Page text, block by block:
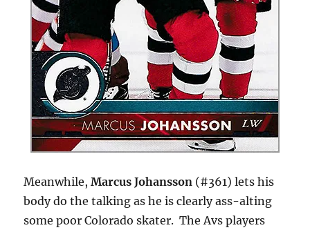
Meanwhile,Marcus Johansson (#361) lets his
body do the talking as he is clearly ass-alting
some poor Colorado skater. The Avs players